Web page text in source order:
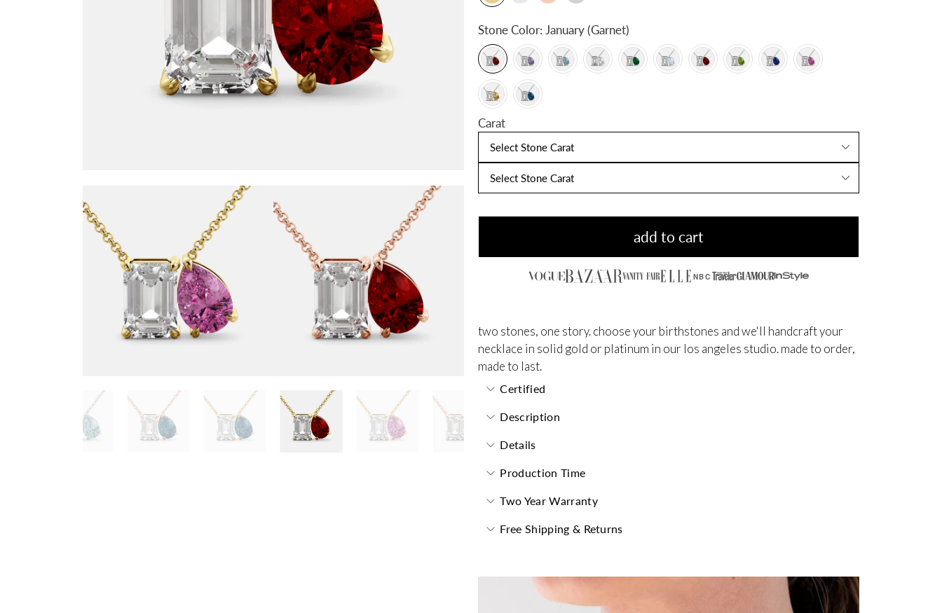
Stone Color: January (Garnet)
Carat
Select Stone Carat
Select Stone Carat
add to cart
NBC
two stones, one story. choose your birthstones and we'll handcraft your
necklace in solid gold or platinum in our los angeles studio. made to order,
made to last.
Certified
Description
Details
Production Time
Two Year Warranty
Free Shipping & Returns